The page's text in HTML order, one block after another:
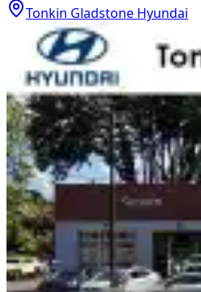
Tonkin Gladstone Hyundai